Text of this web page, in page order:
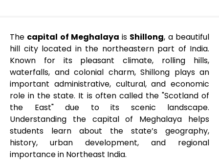
The capital of Meghalaya is Shillong, a beautiful
hill city located in the northeastern part of India.
Known for its pleasant climate, rolling hills,
waterfalls, and colonial charm, Shillong plays an
important administrative, cultural, and economic
role in the state. It is often called the "Scotland of
the East" due to its scenic landscape.
Understanding the capital of Meghalaya helps
students learn about the state’s geography,
history, urban development, and regional
importance in Northeast India.